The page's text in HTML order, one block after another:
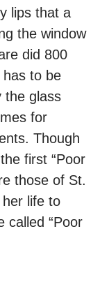
lips that a
the window
did 800
has to be
the glass
for
Though
first “Poor
those of St.
life to
called “Poor